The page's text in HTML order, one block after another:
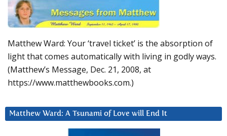
Matthew Ward: Your ‘travel ticket’ is the absorption of
light that comes automatically with living in godly ways.
(Matthew’s Message, Dec. 21, 2008, at
https://www.matthewbooks.com.)
Matthew Ward: A Tsunami of Love will End It